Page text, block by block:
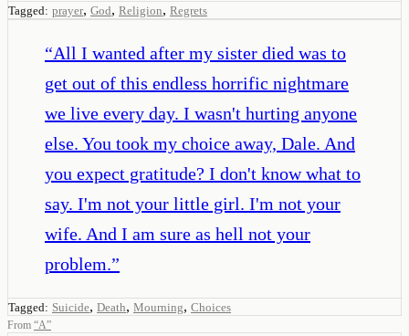
Tagged: prayer, God, Religion, Regrets
“All I wanted after my sister died was to
get out of this endless horrific nightmare
we live every day. I wasn't hurting anyone
else. You took my choice away, Dale. And
you expect gratitude? I don't know what to
say. I'm not your little girl. I'm not your
wife. And I am sure as hell not your
problem.”
Tagged: Suicide, Death, Mourning, Choices
From “A”